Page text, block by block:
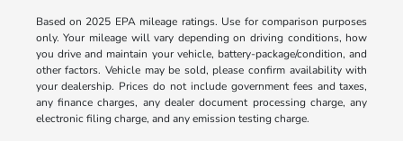
Based on 2025 EPA mileage ratings. Use for comparison purposes
only. Your mileage will vary depending on driving conditions, how
you drive and maintain your vehicle, battery-package/condition, and
other factors. Vehicle may be sold, please confirm availability with
your dealership. Prices do not include government fees and taxes,
any finance charges, any dealer document processing charge, any
electronic filing charge, and any emission testing charge.